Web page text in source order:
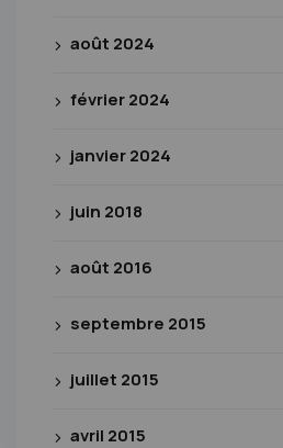
août 2024
février 2024
janvier 2024
juin 2018
août 2016
septembre 2015
juillet 2015
avril 2015